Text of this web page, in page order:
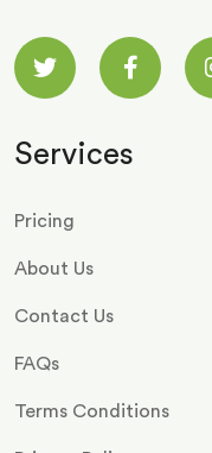
Services
Pricing
About Us
Contact Us
FAQs
Terms Conditions